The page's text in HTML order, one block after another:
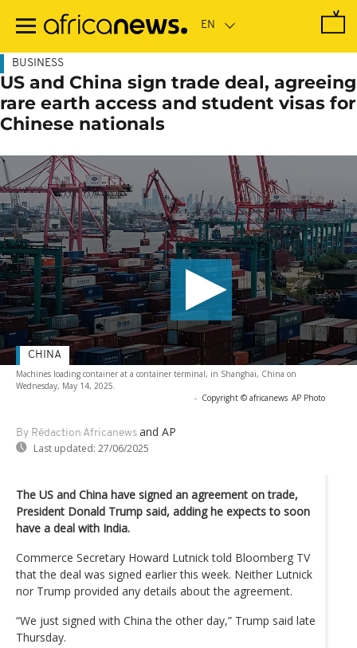
main
BUSINESS
US and China sign trade deal, agreeing
rare earth access and student visas for
Chinese nationals
Machines loading container at a container terminal, in Shanghai, China on
Wednesday, May 14, 2025.
- Copyright © africanews AP Photo
By Rédaction Africanews and AP
Last updated: 27/06/2025
CHINA
The US and China have signed an agreement on trade,
President Donald Trump said, adding he expects to soon
have a deal with India.
Commerce Secretary Howard Lutnick told Bloomberg TV
that the deal was signed earlier this week. Neither Lutnick
nor Trump provided any details about the agreement.
“We just signed with China the other day,” Trump said late
Thursday.